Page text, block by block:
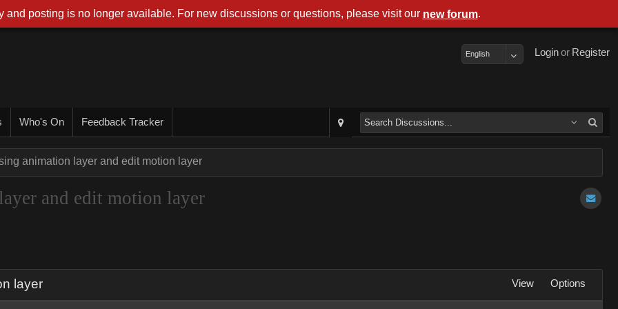
Register
or
Login
English
Who's On Feedback Tracker
animation layer and edit motion layer
and edit motion layer
layer View Options
and posting is no longer available. For new discussions or questions, please visit our new forum.